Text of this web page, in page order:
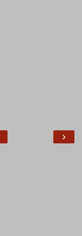
›